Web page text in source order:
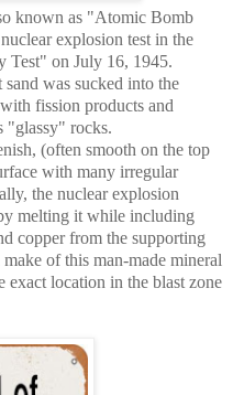
known as "Atomic Bomb
explosion test in the
Test" on July 16, 1945.
was sucked into the
fission products and
"glassy" rocks.
(often smooth on the top
with many irregular
the nuclear explosion
melting it while including
copper from the supporting
of this man-made mineral
exact location in the blast zone